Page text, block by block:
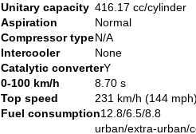
Unitary capacity 416.17 cc/cylinder
Aspiration
Normal
Compressor typeN/A
Intercooler
None
Catalytic converterY
0-100 km/h
8.70 s
Top speed
231 km/h (144 mph)
Fuel consumption12.8/6.5/
urban/extra-urban/